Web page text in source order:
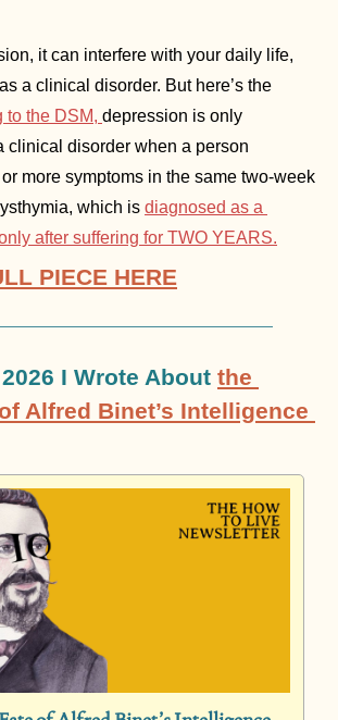
it can interfere with your daily life,
a clinical disorder. But here’s the
to the DSM, depression is only
clinical disorder when a person
more symptoms in the same two-week
which is diagnosed as a
after suffering for TWO YEARS.
PIECE HERE
I Wrote About the
Alfred Binet’s Intelligence